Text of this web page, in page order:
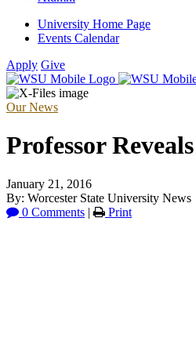
University Home Page
Events Calendar
Apply Give
Our News
Professor
January 21, 2016
By: Worcester State University News
0 Comments | Print